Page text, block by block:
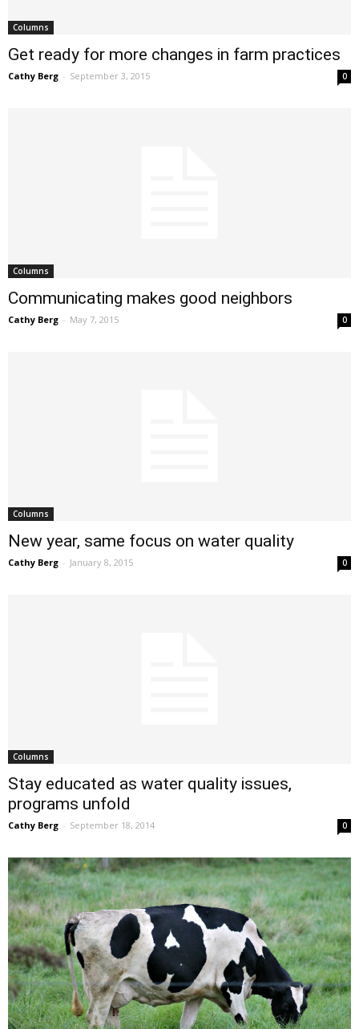
Columns
Get ready for more changes in farm practices
Cathy Berg - September 3, 2015 0
Columns
Communicating makes good neighbors
Cathy Berg - May 7, 2015 0
Columns
New year, same focus on water quality
Cathy Berg - January 8, 2015 0
Columns
Stay educated as water quality issues,
programs unfold
Cathy Berg - September 18, 2014 0